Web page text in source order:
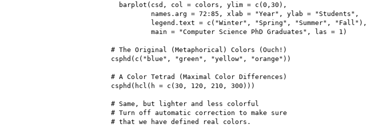
  barplot(csd, col = colors, ylim = c(0,30),
          names.arg = 72:85, xlab = "Year", ylab = "Students",
          legend.text = c("Winter", "Spring", "Summer", "Fall"),
          main = "Computer Science PhD Graduates", las = 1)
# The Original (Metaphorical) Colors (Ouch!)
csphd(c("blue", "green", "yellow", "orange"))
# A Color Tetrad (Maximal Color Differences)
csphd(hcl(h = c(30, 120, 210, 300)))
# Same, but lighter and less colorful
# Turn off automatic correction to make sure
# that we have defined real colors.